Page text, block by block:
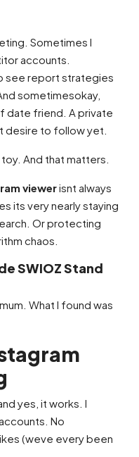
Sometimes I
accounts.
see report strategies
sometimesokay,
date friend. A private
desire to follow yet.
And that matters.
viewerisnt always
its very nearly staying
Or protecting
chaos.
SWIOZ Stand
What I found was
yes, it works. I
No
(weve every been